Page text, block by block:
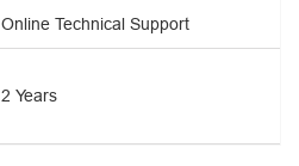
Online Technical Support
2 Years